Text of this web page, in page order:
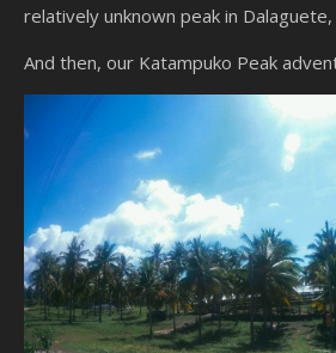
relatively unknown peak in Dalaguete,
And then, our Katampuko Peak